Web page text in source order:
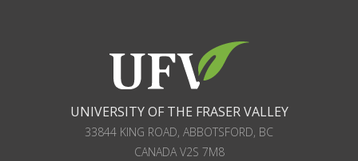
UNIVERSITY OF THE FRASER VALLEY
33844 KING ROAD, ABBOTSFORD, BC
CANADA V2S 7M8